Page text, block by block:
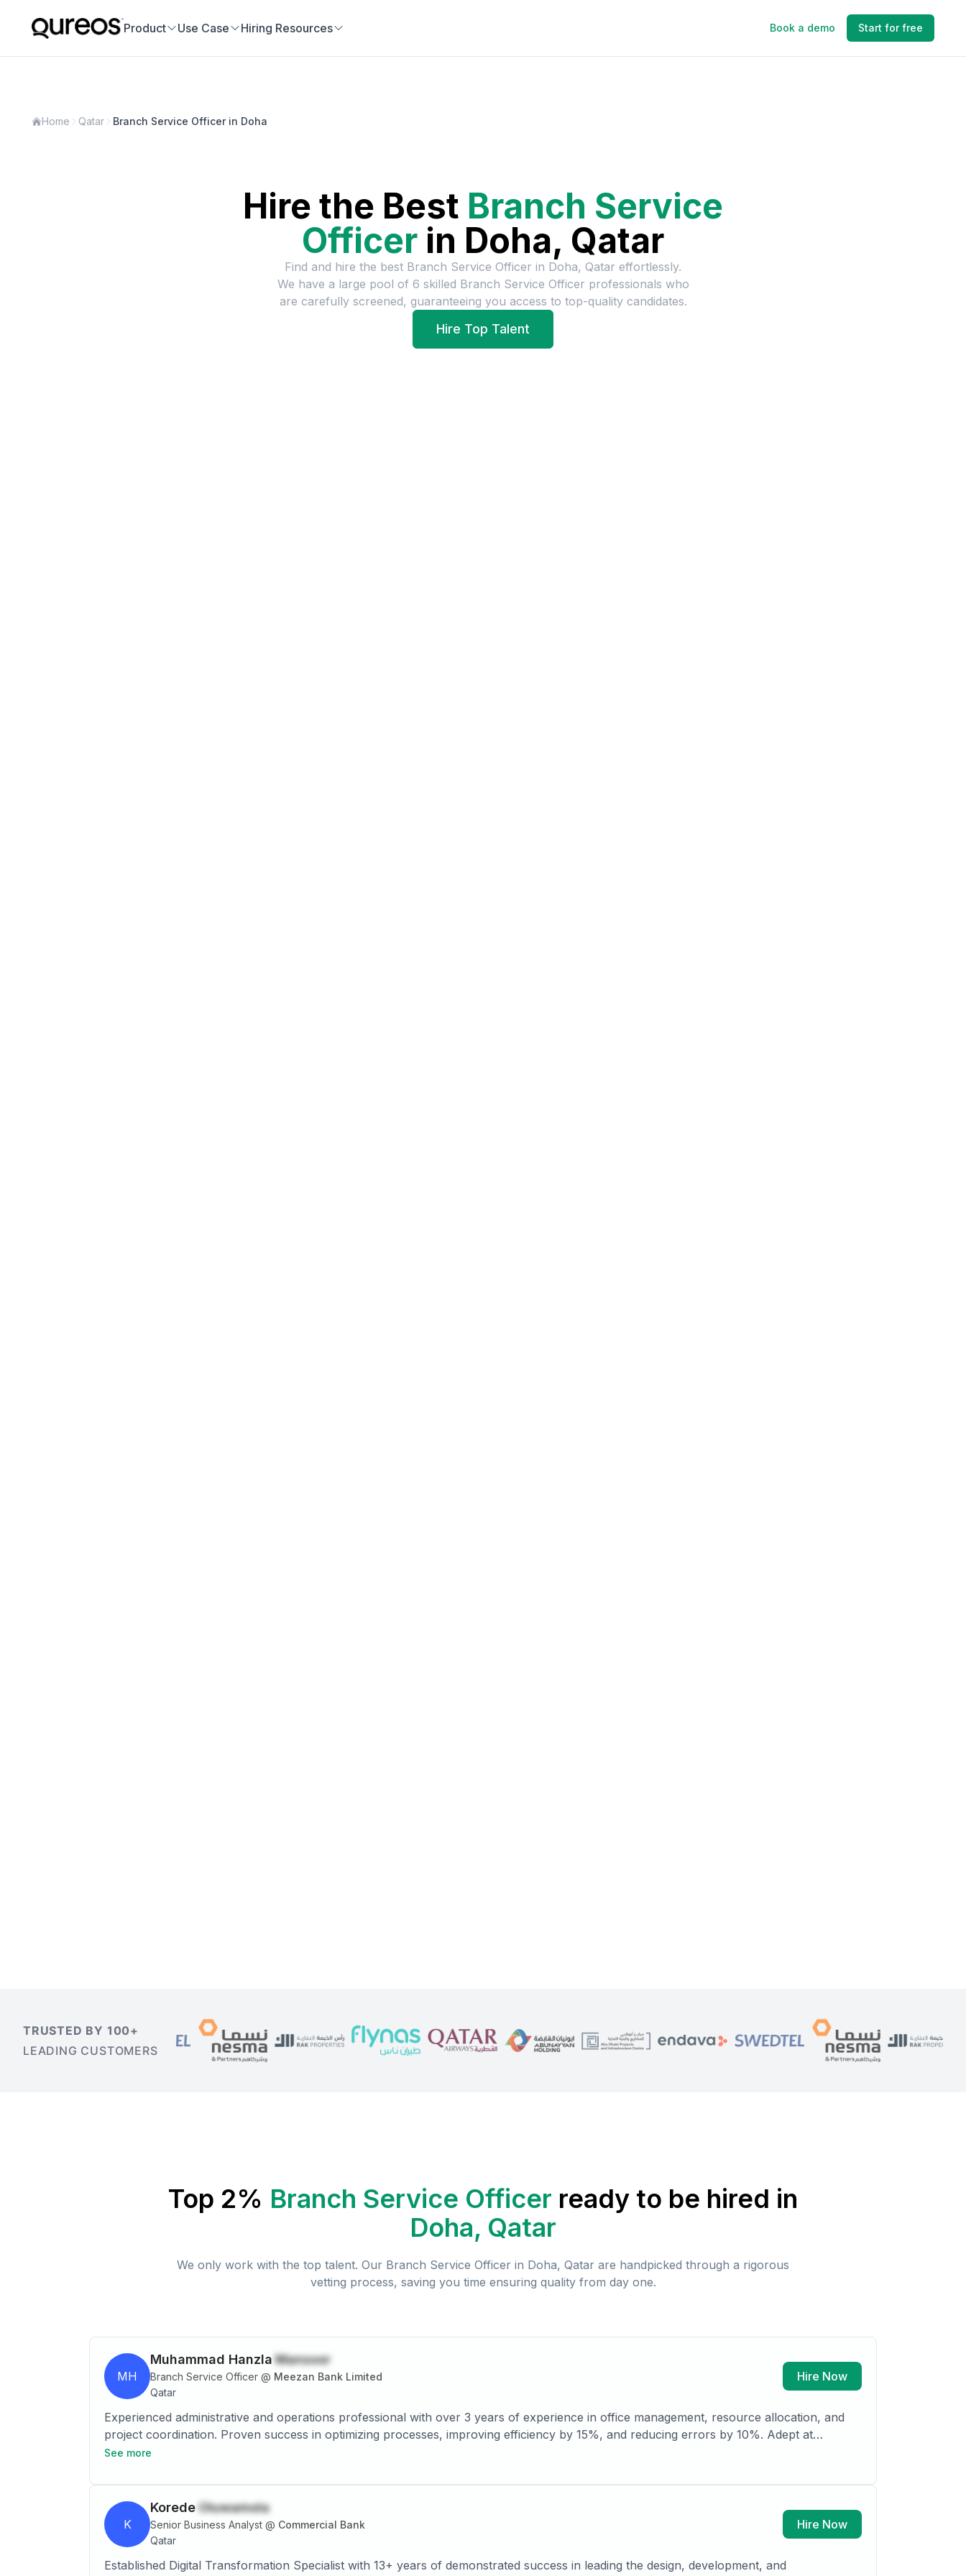
Product Use Case Hiring Resources Book a demo Start for free
Home Qatar Branch Service Officer in Doha
Hire the Best Branch Service
Officer in Doha, Qatar
Find and hire the best Branch Service Officer in Doha, Qatar effortlessly.
We have a large pool of 6 skilled Branch Service Officer professionals who
are carefully screened, guaranteeing you access to top-quality candidates.
Hire Top Talent
TRUSTED BY 100+
LEADING CUSTOMERS
Top 2% Branch Service Officer ready to be hired in
Doha, Qatar
We only work with the top talent. Our Branch Service Officer in Doha, Qatar are handpicked through a rigorous
vetting process, saving you time ensuring quality from day one.
MH
Muhammad Hanzla Mansoor
Branch Service Officer @ Meezan Bank Limited
Qatar
Hire Now
Experienced administrative and operations professional with over 3 years of experience in office management, resource allocation, and
project coordination. Proven success in optimizing processes, improving efficiency by 15%, and reducing errors by 10%. Adept at
See more
K
Korede Oluwamola
Senior Business Analyst @ Commercial Bank
Qatar
Hire Now
Established Digital Transformation Specialist with 13+ years of demonstrated success in leading the design, development, and